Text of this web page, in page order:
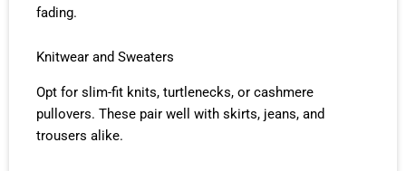
fading.
Knitwear and Sweaters
Opt for slim-fit knits, turtlenecks, or cashmere
pullovers. These pair well with skirts, jeans, and
trousers alike.